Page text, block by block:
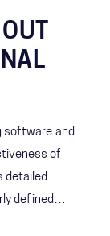
software and
of
detailed
defined